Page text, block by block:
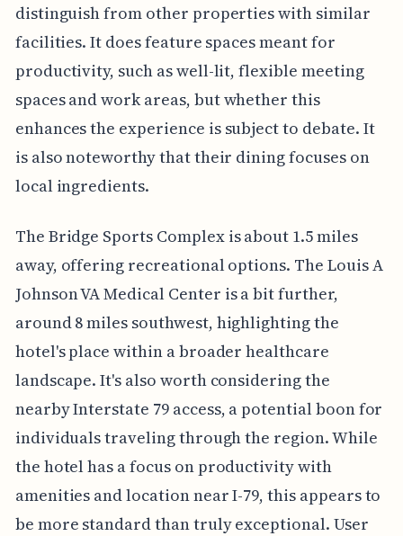
distinguish from other properties with similar
facilities. It does feature spaces meant for
productivity, such as well-lit, flexible meeting
spaces and work areas, but whether this
enhances the experience is subject to debate. It
is also noteworthy that their dining focuses on
local ingredients.
The Bridge Sports Complex is about 1.5 miles
away, offering recreational options. The Louis A
Johnson VA Medical Center is a bit further,
around 8 miles southwest, highlighting the
hotel's place within a broader healthcare
landscape. It's also worth considering the
nearby Interstate 79 access, a potential boon for
individuals traveling through the region. While
the hotel has a focus on productivity with
amenities and location near I-79, this appears to
be more standard than truly exceptional. User